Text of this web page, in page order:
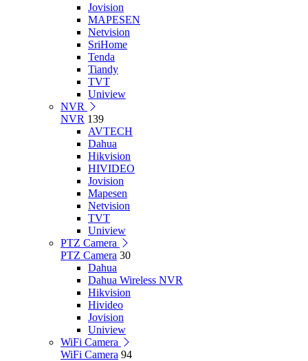
Jovision
MAPESEN
Netvision
SriHome
Tenda
Tiandy
TVT
Uniview
NVR
NVR 139
AVTECH
Dahua
Hikvision
HIVIDEO
Jovision
Mapesen
Netvision
TVT
Uniview
PTZ Camera
PTZ Camera 30
Dahua
Dahua Wireless NVR
Hikvision
Hivideo
Jovision
Uniview
WiFi Camera
WiFi Camera 94